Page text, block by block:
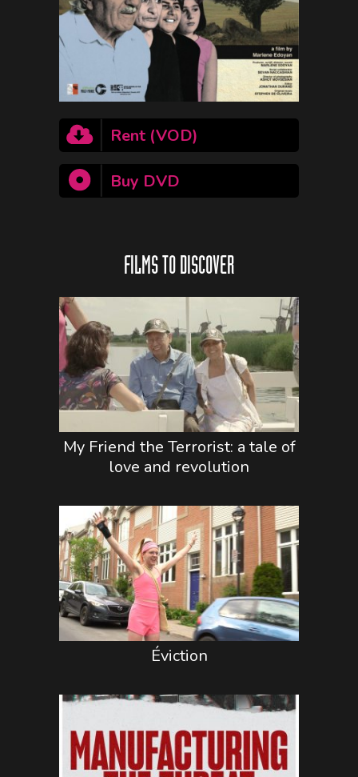
Rent (VOD)
Buy DVD
FILMS TO DISCOVER
My Friend the Terrorist: a tale of
love and revolution
Éviction